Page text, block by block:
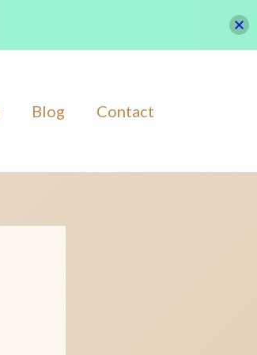
Blog Contact